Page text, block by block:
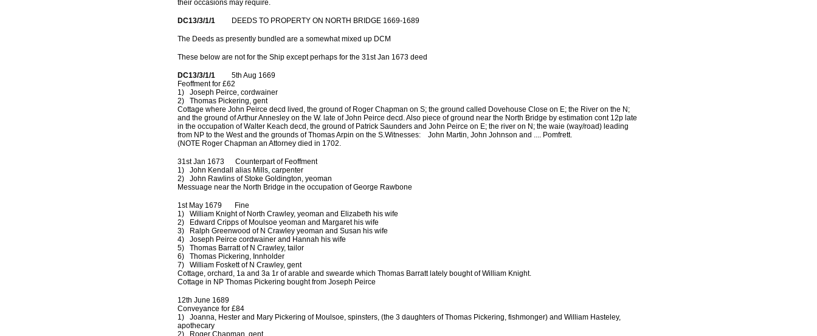
their occasions may require.
DC13/3/1/1 DEEDS TO PROPERTY ON NORTH BRIDGE 1669-1689
The Deeds as presently bundled are a somewhat mixed up DCM
These below are not for the Ship except perhaps for the 31st Jan 1673 deed
DC13/3/1/1
5th Aug 1669
Feoffment for £62
1) Joseph Peirce, cordwainer
2) Thomas Pickering, gent
Cottage where John Peirce decd lived, the ground of Roger Chapman on S; the ground called Dovehouse Close on E; the River on the N;
and the ground of Arthur Annesley on the W. late of John Peirce decd. Also piece of ground near the North Bridge by estimation cont 12p late
in the occupation of Walter Keach decd, the ground of Patrick Saunders and John Peirce on E; the river on N; the waie (way/road) leading
from NP to the West and the grounds of Thomas Arpin on the S.Witnesses: John Martin, John Johnson and .... Pomfrett.
(NOTE Roger Chapman an Attorney died in 1702.
31st Jan 1673 Counterpart of Feoffment
1) John Kendall alias Mills, carpenter
2) John Rawlins of Stoke Goldington, yeoman
Messuage near the North Bridge in the occupation of George Rawbone
1st May 1679 Fine
1) William Knight of North Crawley, yeoman and Elizabeth his wife
2) Edward Cripps of Moulsoe yeoman and Margaret his wife
3) Ralph Greenwood of N Crawley yeoman and Susan his wife
4) Joseph Peirce cordwainer and Hannah his wife
5) Thomas Barratt of N Crawley, tailor
6) Thomas Pickering, Innholder
7) William Foskett of N Crawley, gent
Cottage, orchard, 1a and 3a 1r of arable and swearde which Thomas Barratt lately bought of William Knight.
Cottage in NP Thomas Pickering bought from Joseph Peirce
12th June 1689
Conveyance for £84
1) Joanna, Hester and Mary Pickering of Moulsoe, spinsters, (the 3 daughters of Thomas Pickering, fishmonger) and William Hasteley,
apothecary
2) Roger Chapman, gent